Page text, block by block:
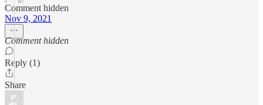
Comment hidden
Nov 9, 2021
Comment hidden
Reply (1)
Share